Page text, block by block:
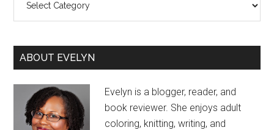
ABOUT EVELYN
Evelyn is a blogger, reader, and
book reviewer. She enjoys adult
coloring, knitting, writing, and